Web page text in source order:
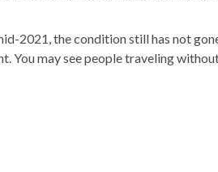
2021, the condition still has not
You may see people traveling